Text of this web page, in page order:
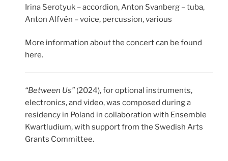
Irina Serotyuk – accordion, Anton Svanberg – tuba,
Anton Alfvén – voice, percussion, various
More information about the concert can be found
here.
“Between Us” (2024), for optional instruments,
electronics, and video, was composed during a
residency in Poland in collaboration with Ensemble
Kwartludium, with support from the Swedish Arts
Grants Committee.